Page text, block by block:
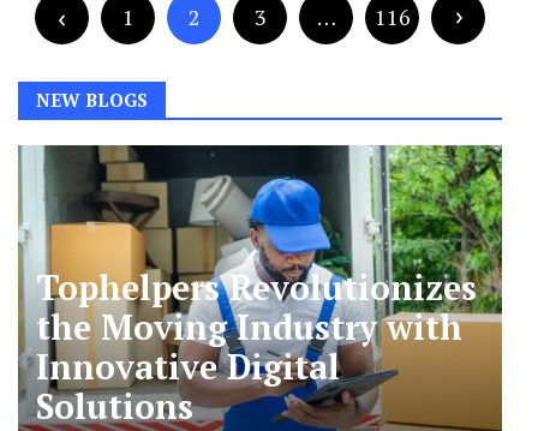
pagination
1 2 3 … 116
NEW BLOGS
Tophelpers Revolutionizes
the Moving Industry with
Innovative Digital
Solutions